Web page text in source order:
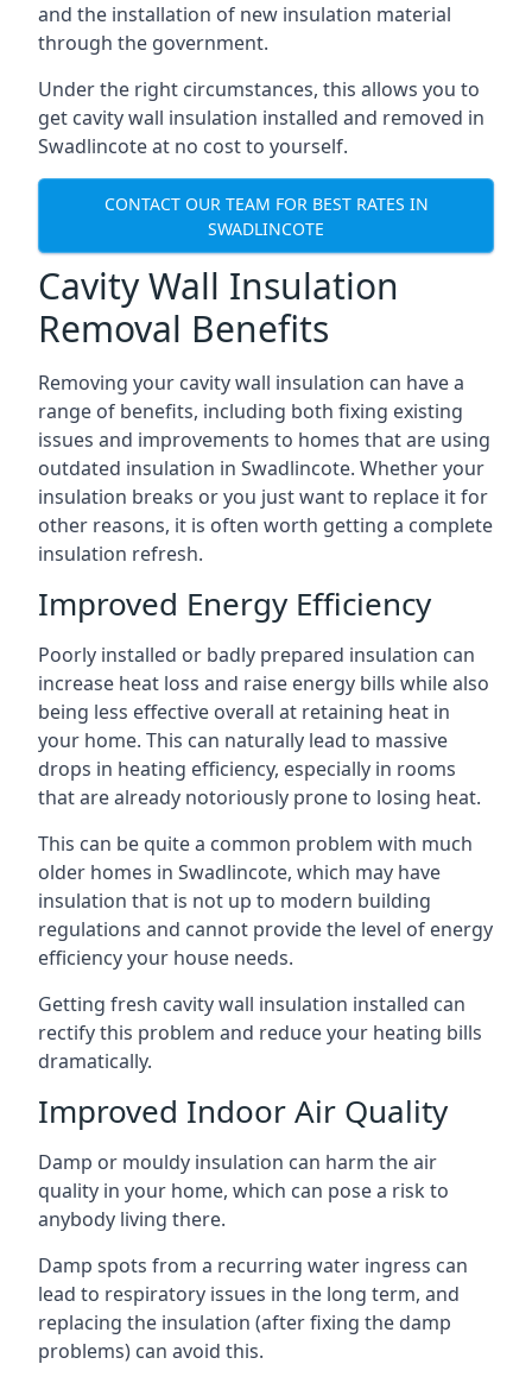
and the installation of new insulation material
through the government.
Under the right circumstances, this allows you to
get cavity wall insulation installed and removed in
Swadlincote at no cost to yourself.
CONTACT OUR TEAM FOR BEST RATES IN
SWADLINCOTE
Cavity Wall Insulation
Removal Benefits
Removing your cavity wall insulation can have a
range of benefits, including both fixing existing
issues and improvements to homes that are using
outdated insulation in Swadlincote. Whether your
insulation breaks or you just want to replace it for
other reasons, it is often worth getting a complete
insulation refresh.
Improved Energy Efficiency
Poorly installed or badly prepared insulation can
increase heat loss and raise energy bills while also
being less effective overall at retaining heat in
your home. This can naturally lead to massive
drops in heating efficiency, especially in rooms
that are already notoriously prone to losing heat.
This can be quite a common problem with much
older homes in Swadlincote, which may have
insulation that is not up to modern building
regulations and cannot provide the level of energy
efficiency your house needs.
Getting fresh cavity wall insulation installed can
rectify this problem and reduce your heating bills
dramatically.
Improved Indoor Air Quality
Damp or mouldy insulation can harm the air
quality in your home, which can pose a risk to
anybody living there.
Damp spots from a recurring water ingress can
lead to respiratory issues in the long term, and
replacing the insulation (after fixing the damp
problems) can avoid this.